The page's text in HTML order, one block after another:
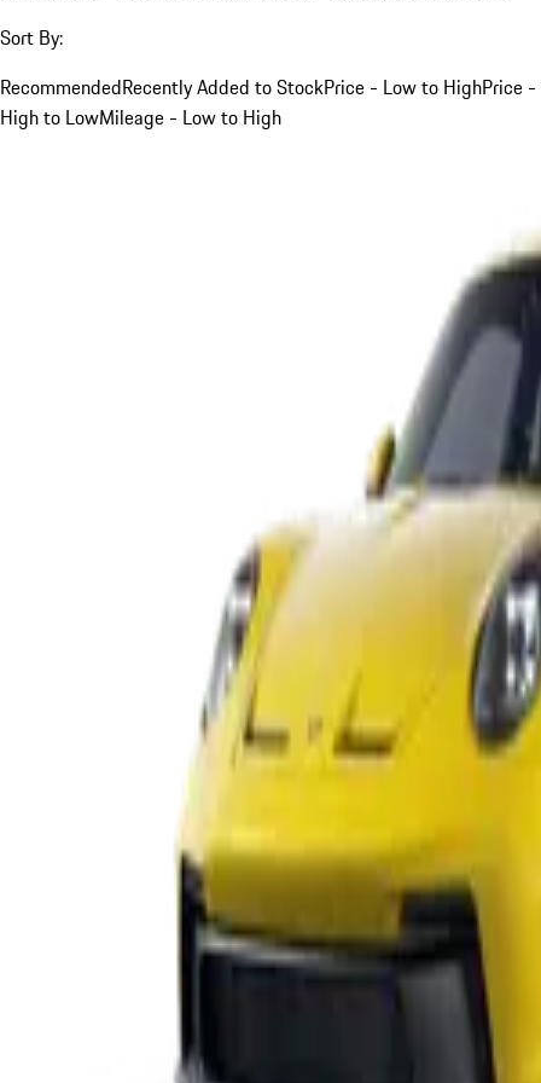
Sort By:
RecommendedRecently Added to StockPrice - Low to HighPrice -
High to LowMileage - Low to High